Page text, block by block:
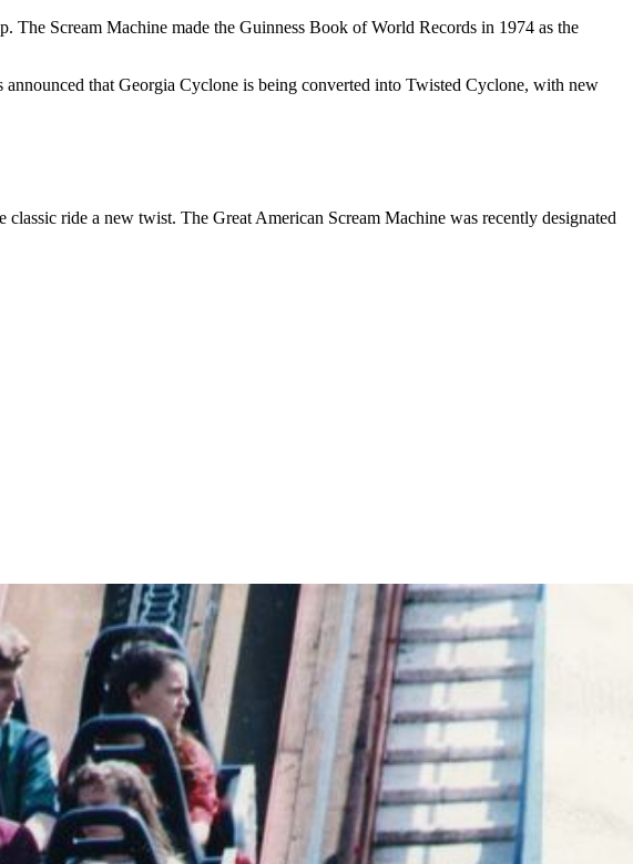
The Scream Machine made the Guinness Book of World Records in 1974 as the
that Georgia Cyclone is being converted into Twisted Cyclone, with new
ride a new twist. The Great American Scream Machine was recently designated